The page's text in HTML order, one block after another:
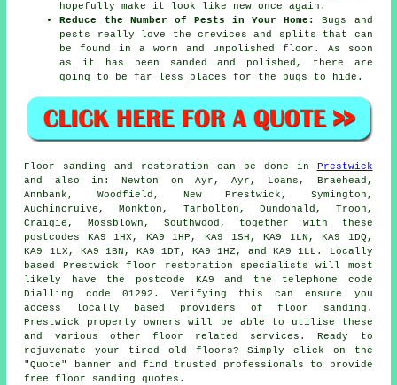
hopefully make it look like new once again.
Reduce the Number of Pests in Your Home:
Bugs and
pests really love the crevices and splits that can
be found in a worn and unpolished floor. As soon
as it has been sanded and polished, there are
going to be far less places for the bugs to hide.
Floor sanding and restoration can be done in Prestwick
and also in: Newton on Ayr, Ayr, Loans, Braehead,
Annbank, Woodfield, New Prestwick, Symington,
Auchincruive, Monkton, Tarbolton, Dundonald, Troon,
Craigie, Mossblown, Southwood, together with these
postcodes KA9 1HX, KA9 1HP, KA9 1SH, KA9 1LN, KA9 1DQ,
KA9 1LX, KA9 1BN, KA9 1DT, KA9 1HZ, and KA9 1LL. Locally
based Prestwick floor restoration specialists will most
likely have the postcode KA9 and the telephone code
Dialling code 01292. Verifying this can ensure you
access locally based providers of floor sanding.
Prestwick property owners will be able to utilise these
and various other floor related services. Ready to
rejuvenate your tired old floors? Simply click on the
"Quote" banner and find trusted professionals to provide
free floor sanding quotes.